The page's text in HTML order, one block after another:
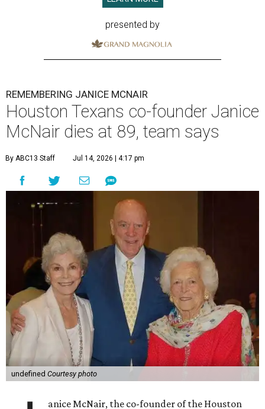
presented by
REMEMBERING JANICE MCNAIR
Houston Texans co-founder Janice
McNair dies at 89, team says
By ABC13 Staff Jul 14, 2026 | 4:17 pm
undefined Courtesy photo
anice McNair, the co-founder of the Houston